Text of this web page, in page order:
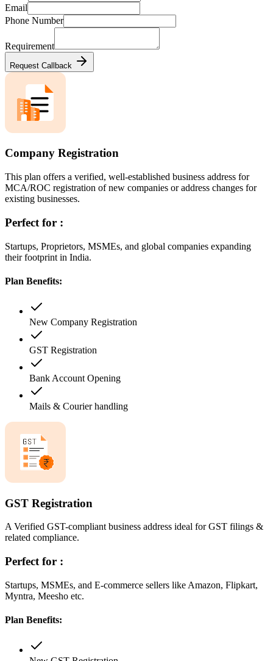
Email
Phone Number
Requirement
Request Callback
Company Registration
This plan offers a verified, well-established business address for
MCA/ROC registration of new companies or address changes for
existing businesses.
Perfect for :
Startups, Proprietors, MSMEs, and global companies expanding
their footprint in India.
Plan Benefits:
New Company Registration
GST Registration
Bank Account Opening
Mails & Courier handling
GST Registration
A Verified GST-compliant business address ideal for GST filings &
related compliance.
Perfect for :
Startups, MSMEs, and E-commerce sellers like Amazon, Flipkart,
Myntra, Meesho etc.
Plan Benefits: